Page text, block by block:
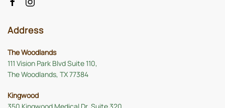
Address
The Woodlands
111 Vision Park Blvd Suite 110,
The Woodlands, TX 77384
Kingwood
350 Kingwood Medical Dr, Suite 320